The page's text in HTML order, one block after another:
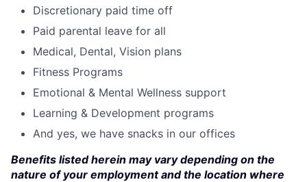
Discretionary paid time off
Paid parental leave for all
Medical, Dental, Vision plans
Fitness Programs
Emotional & Mental Wellness support
Learning & Development programs
And yes, we have snacks in our offices
Benefits listed herein may vary depending on the
nature of your employment and the location where